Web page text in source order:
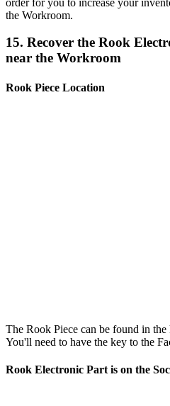
the Workroom.
15. Recover the Rook
near the Workroom
Rook Piece Location
The Rook Piece can be found in
You'll need to have the key to the
Rook Electronic Part is on the